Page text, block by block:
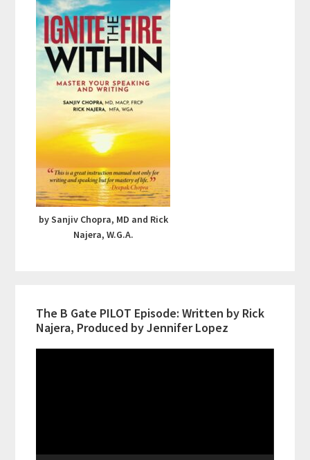
by Sanjiv Chopra, MD and Rick
Najera, W.G.A.
The B Gate PILOT Episode: Written by Rick
Najera, Produced by Jennifer Lopez